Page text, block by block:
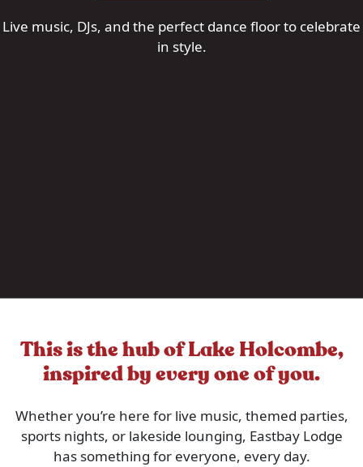
Live music, DJs, and the perfect dance floor to celebrate
in style.
This is the hub of Lake Holcombe,
inspired by every one of you.
Whether you’re here for live music, themed parties,
sports nights, or lakeside lounging, Eastbay Lodge
has something for everyone, every day.